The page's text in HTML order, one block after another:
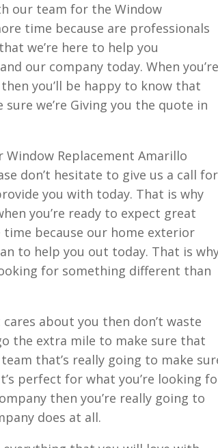
our team for the Window
time because are professionals
we’re here to help you
our company today. When you’re
you’ll be happy to know that
we’re Giving you the quote in
Replacement Amarillo
don’t hesitate to give us a call for
you with today. That is why
you’re ready to expect great
because our home exterior
to help you out today. That is
for something different than
about you then don’t waste
the extra mile to make sure that
that’s really going to make
perfect for what you’re looking
then you’re really going to
does at all.